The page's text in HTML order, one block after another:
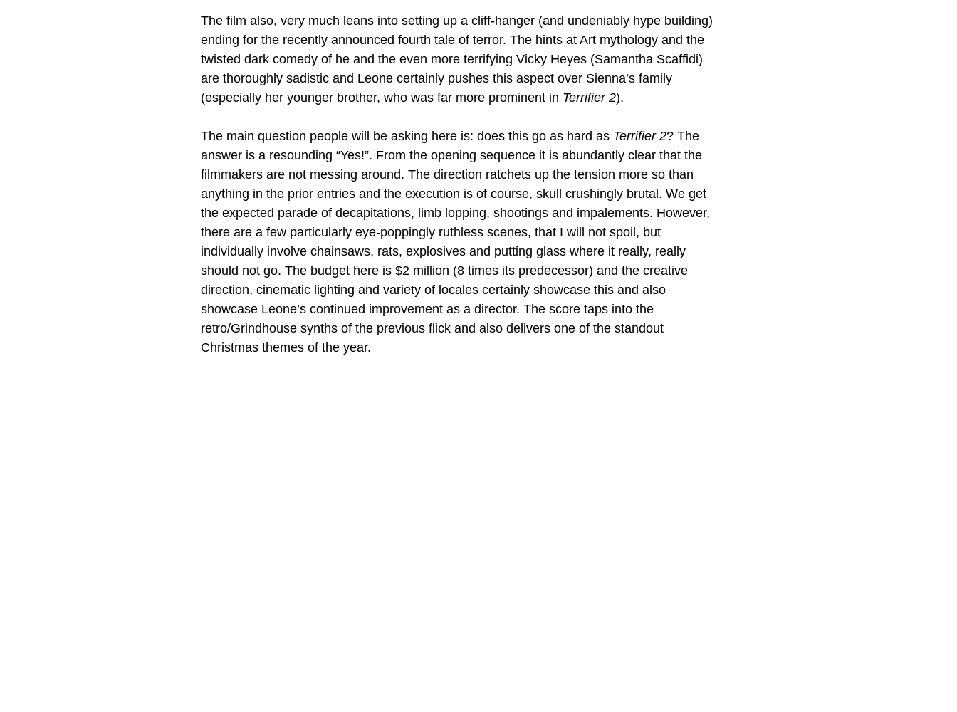
The film also, very much leans into setting up a cliff-hanger (and undeniably hype building)
ending for the recently announced fourth tale of terror. The hints at Art mythology and the
twisted dark comedy of he and the even more terrifying Vicky Heyes (Samantha Scaffidi)
are thoroughly sadistic and Leone certainly pushes this aspect over Sienna’s family
(especially her younger brother, who was far more prominent in Terrifier 2).
The main question people will be asking here is: does this go as hard as Terrifier 2? The
answer is a resounding “Yes!”. From the opening sequence it is abundantly clear that the
filmmakers are not messing around. The direction ratchets up the tension more so than
anything in the prior entries and the execution is of course, skull crushingly brutal. We get
the expected parade of decapitations, limb lopping, shootings and impalements. However,
there are a few particularly eye-poppingly ruthless scenes, that I will not spoil, but
individually involve chainsaws, rats, explosives and putting glass where it really, really
should not go. The budget here is $2 million (8 times its predecessor) and the creative
direction, cinematic lighting and variety of locales certainly showcase this and also
showcase Leone’s continued improvement as a director. The score taps into the
retro/Grindhouse synths of the previous flick and also delivers one of the standout
Christmas themes of the year.